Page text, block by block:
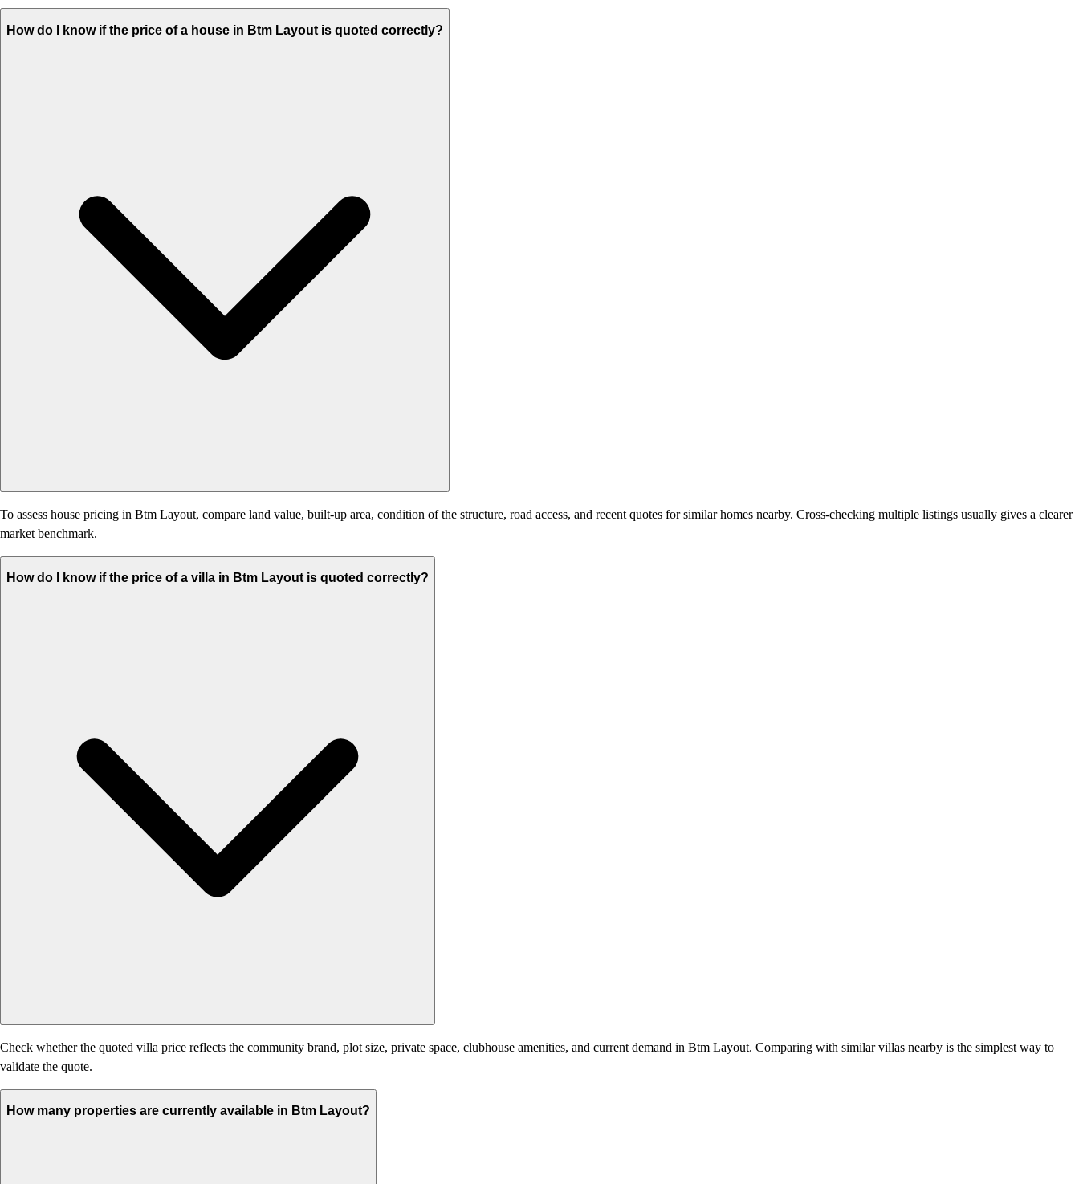
How do I know if the price of a house in Btm Layout is quoted correctly?
To assess house pricing in Btm Layout, compare land value, built-up area, condition of the structure, road access, and recent quotes for similar homes nearby. Cross-checking multiple listings usually gives a clearer
market benchmark.
How do I know if the price of a villa in Btm Layout is quoted correctly?
Check whether the quoted villa price reflects the community brand, plot size, private space, clubhouse amenities, and current demand in Btm Layout. Comparing with similar villas nearby is the simplest way to
validate the quote.
How many properties are currently available in Btm Layout?